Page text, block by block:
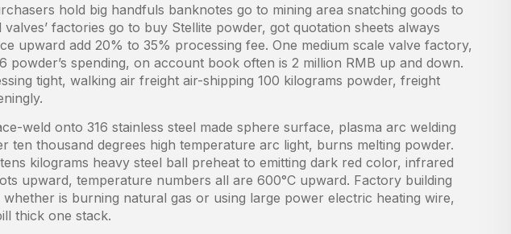
hold big handfuls banknotes go to mining area snatching goods to
factories go to buy Stellite powder, got quotation sheets always
upward add 20% to 35% processing fee. One medium scale valve factory,
powder’s spending, on account book often is 2 million RMB up and down.
tight, walking air freight air-shipping 100 kilograms powder, freight
weld onto 316 stainless steel made sphere surface, plasma arc welding
ten thousand degrees high temperature arc light, burns melting powder.
kilograms heavy steel ball preheat to emitting dark red color, infrared
upward, temperature numbers all are 600°C upward. Factory building
is burning natural gas or using large power electric heating wire,
thick one stack.